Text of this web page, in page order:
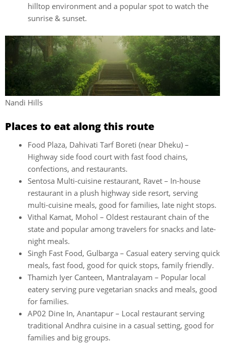
hilltop environment and a popular spot to watch the
sunrise & sunset.
Nandi Hills
Places to eat along this route
Food Plaza, Dahivati Tarf Boreti (near Dheku) –
Highway side food court with fast food chains,
confections, and restaurants.
Sentosa Multi-cuisine restaurant, Ravet – In-house
restaurant in a plush highway side resort, serving
multi-cuisine meals, good for families, late night stops.
Vithal Kamat, Mohol – Oldest restaurant chain of the
state and popular among travelers for snacks and late-
night meals.
Singh Fast Food, Gulbarga – Casual eatery serving quick
meals, fast food, good for quick stops, family friendly.
Thamizh Iyer Canteen, Mantralayam – Popular local
eatery serving pure vegetarian snacks and meals, good
for families.
AP02 Dine In, Anantapur – Local restaurant serving
traditional Andhra cuisine in a casual setting, good for
families and big groups.